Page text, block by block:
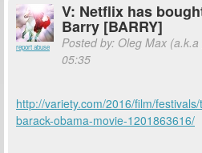
report abuse
V: Netflix has
Barry [BARRY]
Posted by: Oleg Max (a.k.a
05:35
http://variety.com/2016/film/
barack-obama-movie-1201863616/